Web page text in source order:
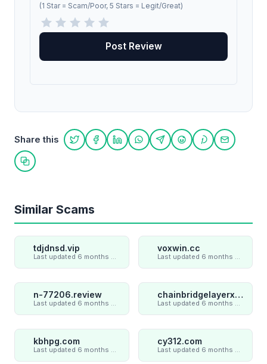
(1 Star = Scam/Poor, 5 Stars = Legit/Great)
Share this
Share on Twitter
Share on Facebook
Share on LinkedIn
Share on WhatsApp
Share on Telegram
Share on Reddit
Share on
Share
Copy link
Similar Scams
tdjdnsd.vip
Last updated 6 months ago
voxwin.cc
Last updated 6 months ago
n-77206.review
Last updated 6 months ago
chainbridgelayerxaxiom.com
Last updated 6 months ago
kbhpg.com
Last updated 6 months ago
cy312.com
Last updated 6 months ago